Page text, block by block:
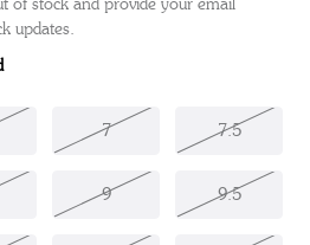
updates.
7 7.5
9 9.5